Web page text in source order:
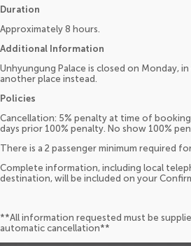
Duration
Approximately 8 hours.
Additional Information
Unhyungung Palace is closed on Monday,
another place instead.
Policies
Cancellation: 5% penalty at time of
days prior 100% penalty. No show 100%
There is a 2 passenger minimum required
Complete information, including local
destination, will be included on your
**All information requested must be
automatic cancellation**